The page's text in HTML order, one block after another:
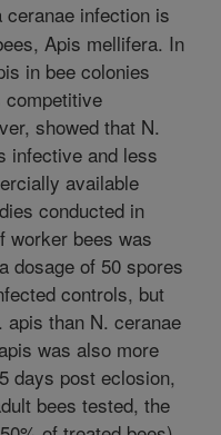
ceranae infection is
Apis mellifera. In
in bee colonies
competitive
showed that N.
infective and less
available
conducted in
worker bees was
dosage of 50 spores
controls, but
than N. ceranae
was also more
days post eclosion,
bees tested, the